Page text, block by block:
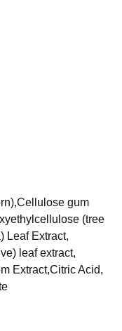
gum
(tree
Leaf Extract,
leaf extract,
Extract,Citric Acid,